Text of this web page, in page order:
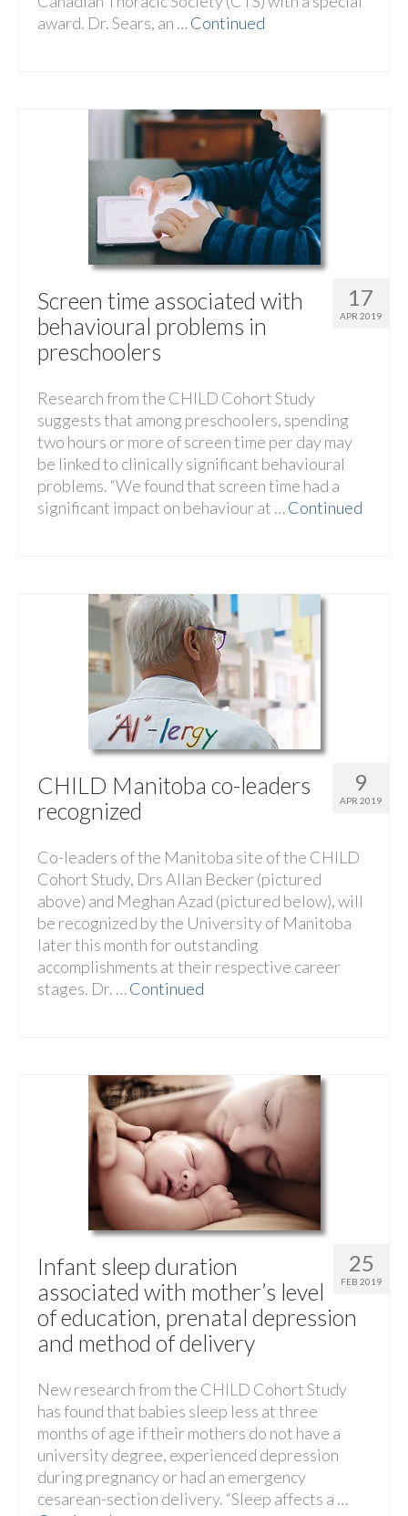
award. Dr. Sears, an …Continued
17
APR 2019
Screen time associated with
behavioural problems in
preschoolers
Research from the CHILD Cohort Study
suggests that among preschoolers, spending
two hours or more of screen time per day may
be linked to clinically significant behavioural
problems. “We found that screen time had a
significant impact on behaviour at …Continued
9
APR 2019
CHILD Manitoba co-leaders
recognized
Co-leaders of the Manitoba site of the CHILD
Cohort Study, Drs Allan Becker (pictured
above) and Meghan Azad (pictured below), will
be recognized by the University of Manitoba
later this month for outstanding
accomplishments at their respective career
stages. Dr. …Continued
25
FEB 2019
Infant sleep duration
associated with mother’s level
of education, prenatal depression
and method of delivery
New research from the CHILD Cohort Study
has found that babies sleep less at three
months of age if their mothers do not have a
university degree, experienced depression
during pregnancy or had an emergency
cesarean-section delivery. “Sleep affects a …